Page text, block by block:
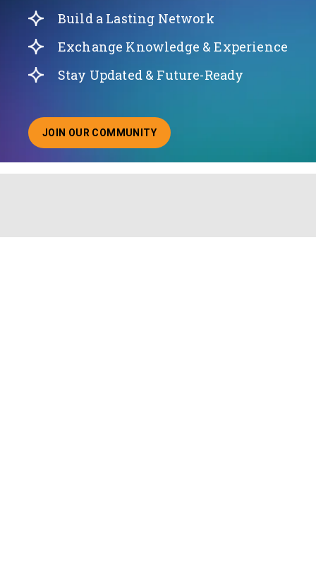
Build a Lasting Network
Exchange Knowledge & Experience
Stay Updated & Future-Ready
JOIN OUR COMMUNITY
ABOUT JOINING OUR COMMUNITY OF